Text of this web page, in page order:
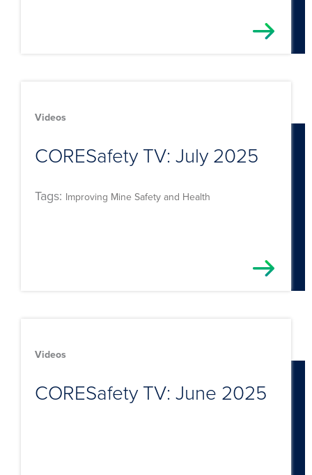
Videos
CORESafety TV: July 2025
Tags: Improving Mine Safety and Health
Videos
CORESafety TV: June 2025